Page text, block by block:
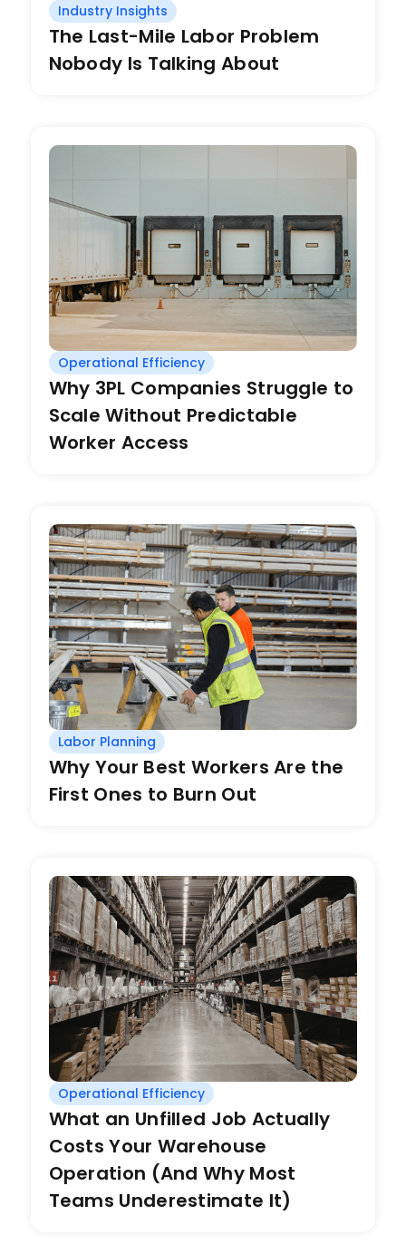
Industry Insights
The Last-Mile Labor Problem
Nobody Is Talking About
Operational Efficiency
Why 3PL Companies Struggle to
Scale Without Predictable
Worker Access
Labor Planning
Why Your Best Workers Are the
First Ones to Burn Out
Operational Efficiency
What an Unfilled Job Actually
Costs Your Warehouse
Operation (And Why Most
Teams Underestimate It)